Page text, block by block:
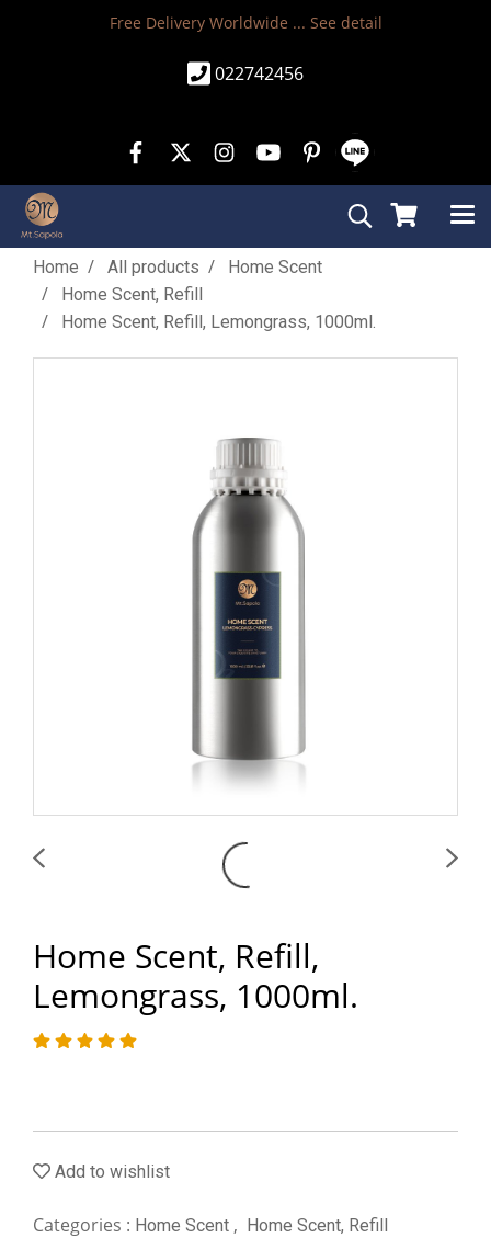
Free Delivery Worldwide ... See detail
022742456
Home All products
Home Scent
Home Scent, Refill
Home Scent, Refill, Lemongrass, 1000ml.
Home Scent, Refill,
Lemongrass, 1000ml.
Add to wishlist
Categories : Home Scent , Home Scent, Refill